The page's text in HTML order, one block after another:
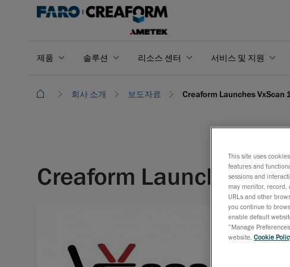
제품 솔루션 리소스 센터 서비스 및 지원
회사 소개 보도자료 Creaform Launches VxScan
Creaform Launches
This site uses
features and
sessions and
may monitor,
URLs and other
you continue to
enable default
“Manage
website, Cookie